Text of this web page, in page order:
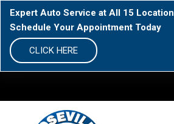
Expert Auto Service at All 15
Schedule Your Appointment Today
CLICK HERE